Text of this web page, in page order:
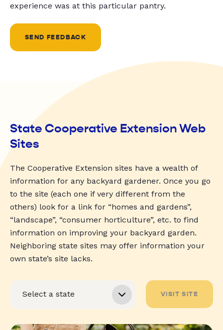
experience was at this particular pantry.
SEND FEEDBACK
State Cooperative Extension Web
Sites
The Cooperative Extension sites have a wealth of
information for any backyard gardener. Once you go
to the site (each one if very different from the
others) look for a link for “homes and gardens”,
“landscape”, “consumer horticulture”, etc. to find
information on improving your backyard garden.
Neighboring state sites may offer information your
own state’s site lacks.
VISIT SITE